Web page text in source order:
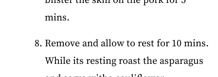
mins.
Remove and allow to rest for 10 mins.
While its resting roast the asparagus